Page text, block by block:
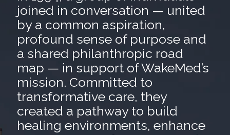
joined in conversation — united
by a common aspiration,
profound sense of purpose and
a shared philanthropic road
map — in support of WakeMed’s
mission. Committed to
transformative care, they
created a pathway to build
healing environments, enhance